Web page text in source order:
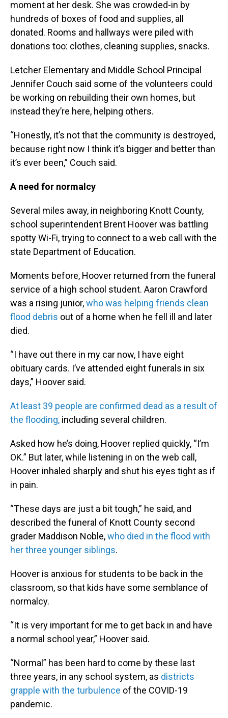
moment at her desk. She was crowded-in by
hundreds of boxes of food and supplies, all
donated. Rooms and hallways were piled with
donations too: clothes, cleaning supplies, snacks.
Letcher Elementary and Middle School Principal
Jennifer Couch said some of the volunteers could
be working on rebuilding their own homes, but
instead they’re here, helping others.
“Honestly, it’s not that the community is destroyed,
because right now I think it’s bigger and better than
it’s ever been,” Couch said.
A need for normalcy
Several miles away, in neighboring Knott County,
school superintendent Brent Hoover was battling
spotty Wi-Fi, trying to connect to a web call with the
state Department of Education.
Moments before, Hoover returned from the funeral
service of a high school student. Aaron Crawford
was a rising junior,who was helping friends clean
flood debris out of a home when he fell ill and later
died.
“I have out there in my car now, I have eight
obituary cards. I’ve attended eight funerals in six
days,” Hoover said.
At least 39 people are confirmed dead as a result of
the flooding, including several children.
Asked how he’s doing, Hoover replied quickly, “I’m
OK.” But later, while listening in on the web call,
Hoover inhaled sharply and shut his eyes tight as if
in pain.
“These days are just a bit tough,” he said, and
described the funeral of Knott County second
grader Maddison Noble,who died in the flood with
her three younger siblings.
Hoover is anxious for students to be back in the
classroom, so that kids have some semblance of
normalcy.
“It is very important for me to get back in and have
a normal school year,” Hoover said.
“Normal” has been hard to come by these last
three years, in any school system, as districts
grapple with the turbulence of the COVID-19
pandemic.